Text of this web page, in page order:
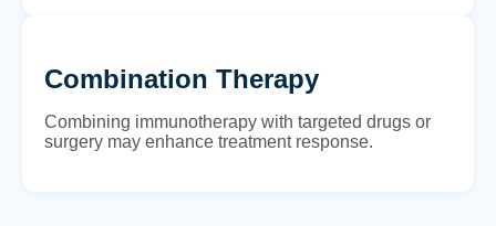
Combination Therapy
Combining immunotherapy with targeted drugs or
surgery may enhance treatment response.